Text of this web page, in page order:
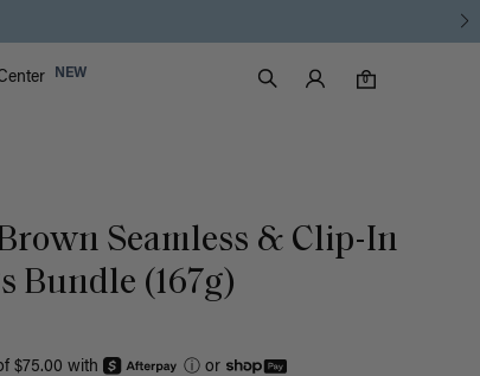
NEW
Search
Luxy Accounts
0
0 items in cart
Seamless & Clip-In
Bundle (167g)
$75.00 with ⓘor